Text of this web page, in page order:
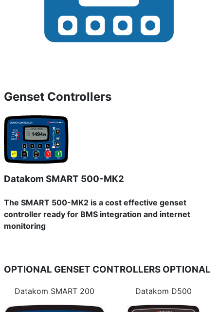
Genset Controllers
Datakom SMART 500-MK2
The SMART 500-MK2 is a cost effective genset
controller ready for BMS integration and internet
monitoring
OPTIONAL GENSET CONTROLLERS OPTIONAL
Datakom SMART 200 Datakom D500